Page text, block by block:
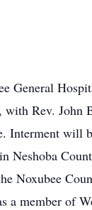
General
Rev. John
will
Neshoba
Noxubee
a member of